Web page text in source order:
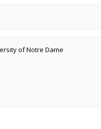
of Notre Dame